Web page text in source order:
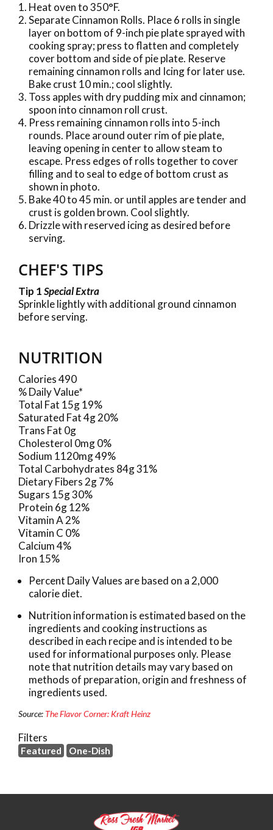
Heat oven to 350°F.
Separate Cinnamon Rolls. Place 6 rolls in single
layer on bottom of 9-inch pie plate sprayed with
cooking spray; press to flatten and completely
cover bottom and side of pie plate. Reserve
remaining cinnamon rolls and Icing for later use.
Bake crust 10 min.; cool slightly.
Toss apples with dry pudding mix and cinnamon;
spoon into cinnamon roll crust.
Press remaining cinnamon rolls into 5-inch
rounds. Place around outer rim of pie plate,
leaving opening in center to allow steam to
escape. Press edges of rolls together to cover
filling and to seal to edge of bottom crust as
shown in photo.
Bake 40 to 45 min. or until apples are tender and
crust is golden brown. Cool slightly.
Drizzle with reserved icing as desired before
serving.
CHEF'S TIPS
Tip 1Special Extra
Sprinkle lightly with additional ground cinnamon
before serving.
NUTRITION
Calories 490
% Daily Value*
Total Fat 15g 19%
Saturated Fat 4g 20%
Trans Fat 0g
Cholesterol 0mg 0%
Sodium 1120mg 49%
Total Carbohydrates 84g 31%
Dietary Fibers 2g 7%
Sugars 15g 30%
Protein 6g 12%
Vitamin A 2%
Vitamin C 0%
Calcium 4%
Iron 15%
Percent Daily Values are based on a 2,000
calorie diet.
Nutrition information is estimated based on the
ingredients and cooking instructions as
described in each recipe and is intended to be
used for informational purposes only. Please
note that nutrition details may vary based on
methods of preparation, origin and freshness of
ingredients used.
Source: The Flavor Corner: Kraft Heinz
Filters
Featured One-Dish